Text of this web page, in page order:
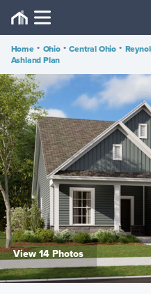
Home • Ohio • Central Ohio •
Ashland Plan
View 14 Photos